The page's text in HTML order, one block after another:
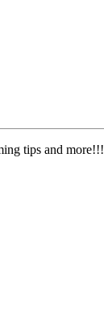
tips and more!!!